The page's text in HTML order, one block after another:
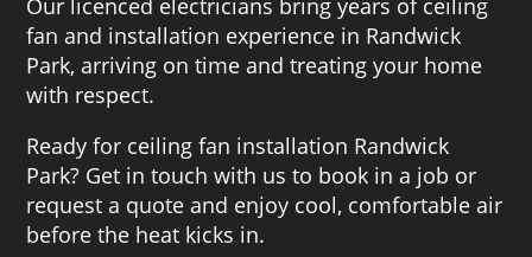
fan and installation experience in Randwick
Park, arriving on time and treating your home
with respect.
Ready for ceiling fan installation Randwick
Park? Get in touch with us to book in a job or
request a quote and enjoy cool, comfortable air
before the heat kicks in.